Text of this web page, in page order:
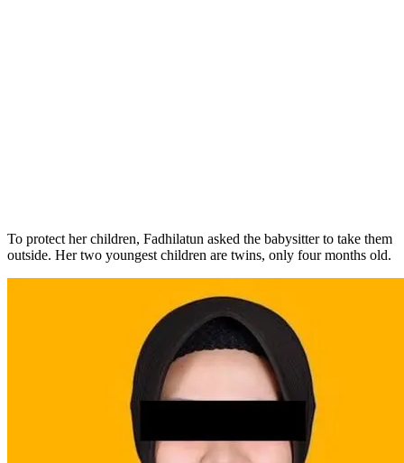
To protect her children, Fadhilatun asked the babysitter to take them
outside. Her two youngest children are twins, only four months old.